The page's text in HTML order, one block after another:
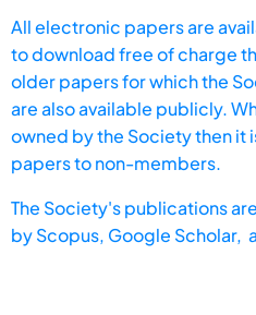
All electronic papers are
to download free of charge
older papers for which the
are also available publicly.
owned by the Society then it
papers to non-members.
The Society's publications
byScopus, Google Scholar,